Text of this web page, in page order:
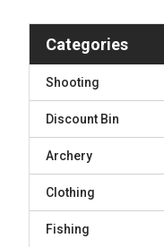
Categories
Shooting
Discount Bin
Archery
Clothing
Fishing